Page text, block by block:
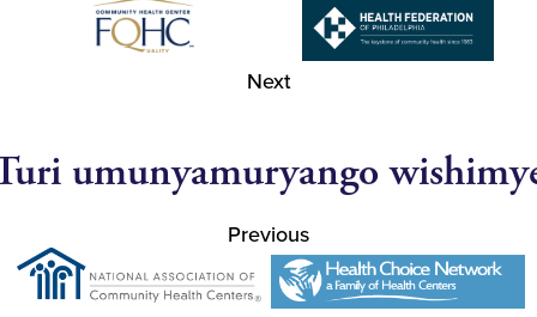
Next
umunyamuryango
Previous